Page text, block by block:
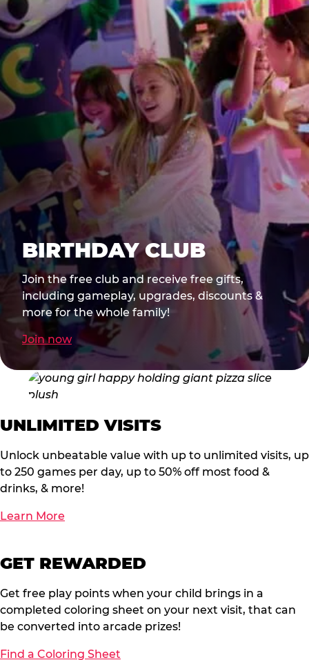
BIRTHDAY CLUB
Join the free club and receive free gifts,
including gameplay, upgrades, discounts &
more for the whole family!
Join now
UNLIMITED VISITS
Unlock unbeatable value with up to unlimited visits, up
to 250 games per day, up to 50% off most food &
drinks, & more!
Learn More
GET REWARDED
Get free play points when your child brings in a
completed coloring sheet on your next visit, that can
be converted into arcade prizes!
Find a Coloring Sheet